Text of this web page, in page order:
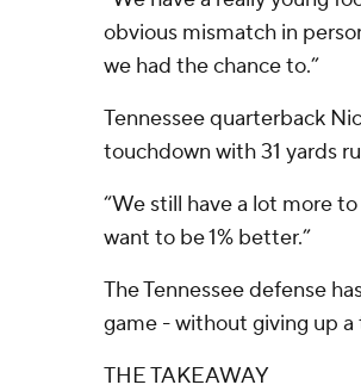
obvious mismatch in
we had the chance to.”
Tennessee quarterback
touchdown with 31 yards
“We still have a lot more
want to be 1% better.”
The Tennessee defense
game - without giving up
THE TAKEAWAY